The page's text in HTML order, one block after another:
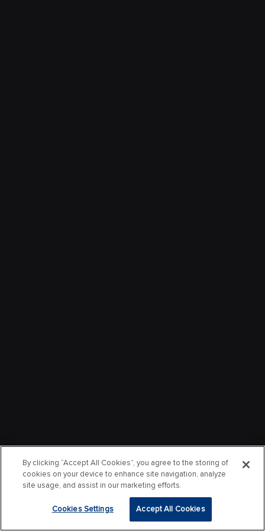
By clicking “Accept All Cookies”, you agree to the storing of
cookies on your device to enhance site navigation, analyze
site usage, and assist in our marketing efforts.
Cookies Settings Accept All Cookies